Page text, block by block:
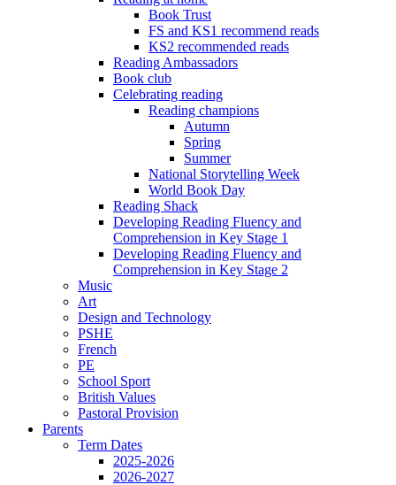
Book Trust
FS and KS1 recommend reads
KS2 recommended reads
Reading Ambassadors
Book club
Celebrating reading
Reading champions
Autumn
Spring
Summer
National Storytelling Week
World Book Day
Reading Shack
Developing Reading Fluency and
Comprehension in Key Stage 1
Developing Reading Fluency and
Comprehension in Key Stage 2
Music
Art
Design and Technology
PSHE
French
PE
School Sport
British Values
Pastoral Provision
Parents
Term Dates
2025-2026
2026-2027